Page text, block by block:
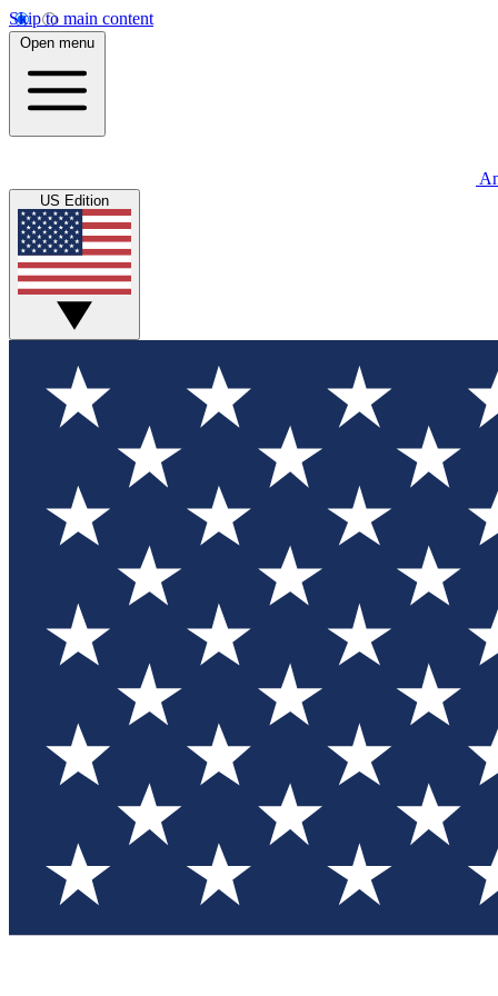
Skip to main content
Open menu
US Edition